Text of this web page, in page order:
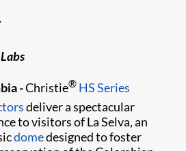
-Christie® HS Series
deliver a spectacular
to visitors of La Selva, an
domedesigned to foster